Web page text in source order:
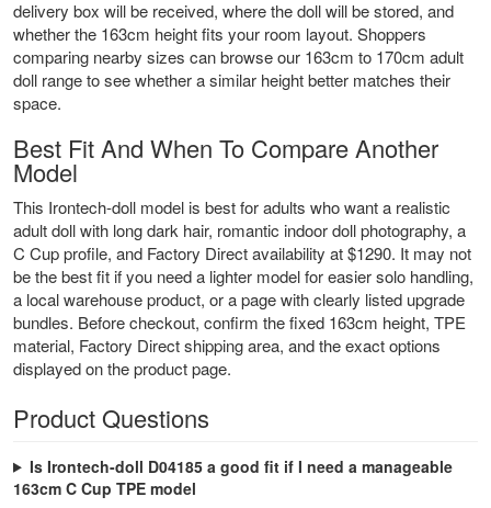
delivery box will be received, where the doll will be stored, and
whether the 163cm height fits your room layout. Shoppers
comparing nearby sizes can browse our 163cm to 170cm adult
doll rangeto see whether a similar height better matches their
space.
Best Fit And When To Compare Another
Model
This Irontech-doll model is best for adults who want a realistic
adult doll with long dark hair, romantic indoor doll photography, a
C Cup profile, and Factory Direct availability at $1290. It may not
be the best fit if you need a lighter model for easier solo handling,
a local warehouse product, or a page with clearly listed upgrade
bundles. Before checkout, confirm the fixed 163cm height, TPE
material, Factory Direct shipping area, and the exact options
displayed on the product page.
Product Questions
Is Irontech-doll D04185 a good fit if I need a manageable
163cm C Cup TPE model